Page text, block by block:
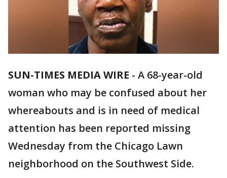
SUN-TIMES MEDIA WIRE - A 68-year-old
woman who may be confused about her
whereabouts and is in need of medical
attention has been reported missing
Wednesday from the Chicago Lawn
neighborhood on the Southwest Side.